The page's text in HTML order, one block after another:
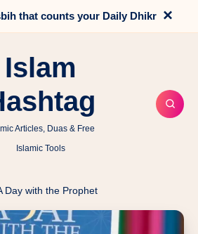
that counts your Daily Dhikr ×
Islam
Articles, Duas & Free
Islamic Tools
Day with the Prophet